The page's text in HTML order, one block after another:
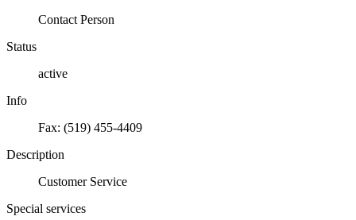
Contact Person
Status
active
Info
Fax: (519) 455-4409
Description
Customer Service
Special services